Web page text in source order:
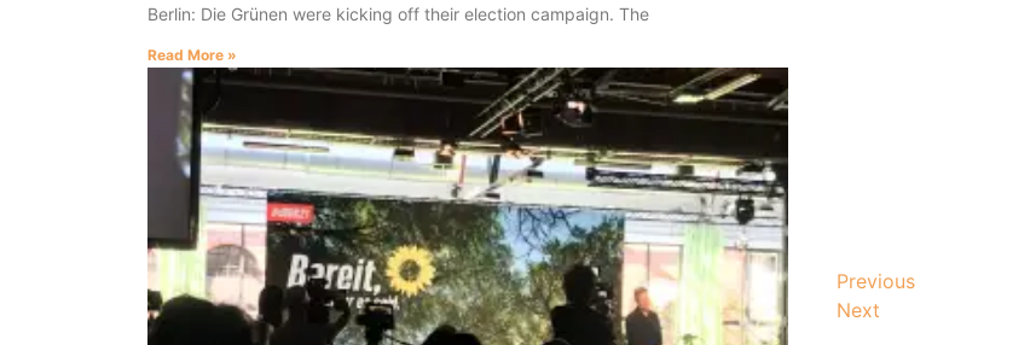
Berlin: Die Grünen were kicking off their election campaign. The
Read More »
Previous
Next